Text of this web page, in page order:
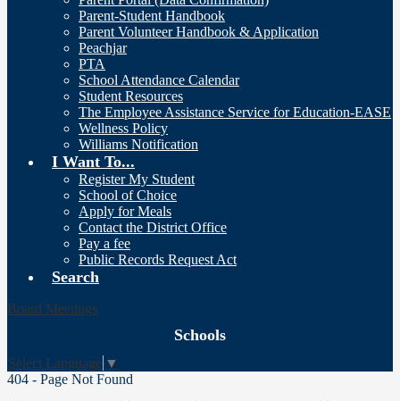
Parent-Student Handbook
Parent Volunteer Handbook & Application
Peachjar
PTA
School Attendance Calendar
Student Resources
The Employee Assistance Service for Education-EASE
Wellness Policy
Williams Notification
I Want To...
Register My Student
School of Choice
Apply for Meals
Contact the District Office
Pay a fee
Public Records Request Act
Search
Board Meetings
Schools
Select Language ▼
404 - Page Not Found